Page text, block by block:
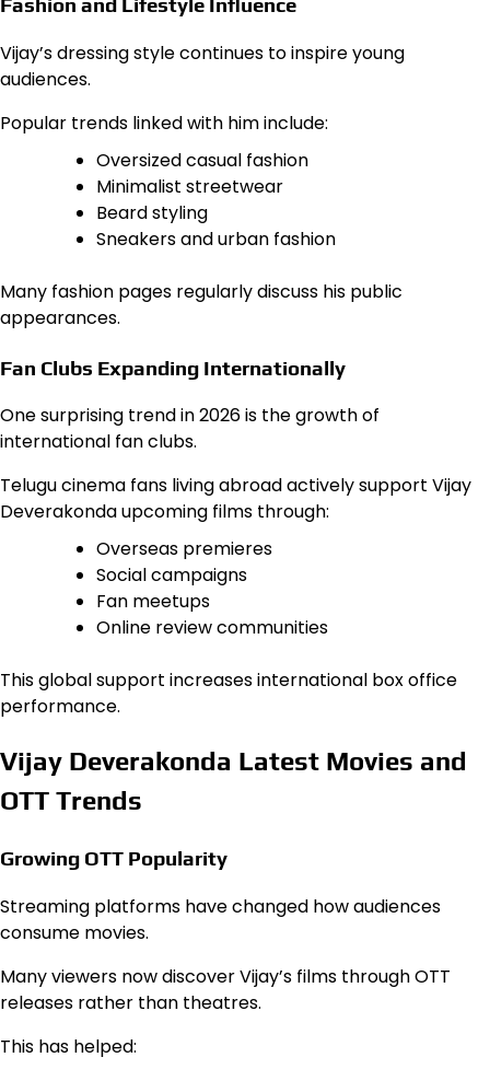
Vijay’s dressing style continues to inspire young
audiences.
Popular trends linked with him include:
Oversized casual fashion
Minimalist streetwear
Beard styling
Sneakers and urban fashion
Many fashion pages regularly discuss his public
appearances.
Fan Clubs Expanding Internationally
One surprising trend in 2026 is the growth of
international fan clubs.
Telugu cinema fans living abroad actively support Vijay
Deverakonda upcoming films through:
Overseas premieres
Social campaigns
Fan meetups
Online review communities
This global support increases international box office
performance.
Vijay Deverakonda Latest Movies and
OTT Trends
Growing OTT Popularity
Streaming platforms have changed how audiences
consume movies.
Many viewers now discover Vijay’s films through OTT
releases rather than theatres.
This has helped: